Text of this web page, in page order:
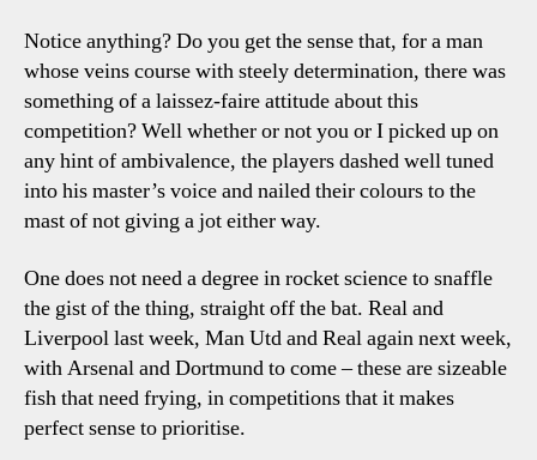
Notice anything? Do you get the sense that, for a man
whose veins course with steely determination, there was
something of a laissez-faire attitude about this
competition? Well whether or not you or I picked up on
any hint of ambivalence, the players dashed well tuned
into his master’s voice and nailed their colours to the
mast of not giving a jot either way.
One does not need a degree in rocket science to snaffle
the gist of the thing, straight off the bat. Real and
Liverpool last week, Man Utd and Real again next week,
with Arsenal and Dortmund to come – these are sizeable
fish that need frying, in competitions that it makes
perfect sense to prioritise.